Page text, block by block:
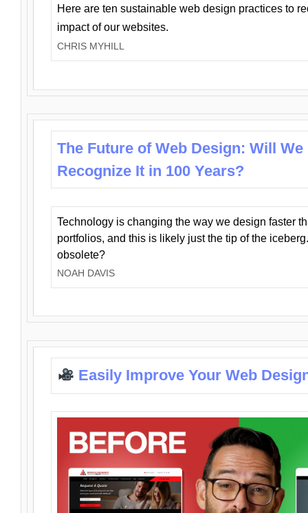
Here are ten sustainable web design practices to
impact of our websites.
CHRIS MYHILL
The Future of Web Design: Will We
Recognize It in 100 Years?
Technology is changing the way we design faster
portfolios, and this is likely just the tip of the
obsolete?
NOAH DAVIS
Easily Improve Your Web